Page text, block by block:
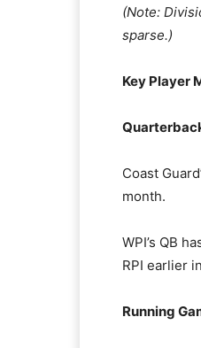
(Note:
sparse.)
Key Player
Coast
month.
WPI’s QB
RPI earlier
Running